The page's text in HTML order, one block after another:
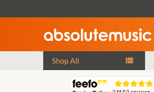
Shop All